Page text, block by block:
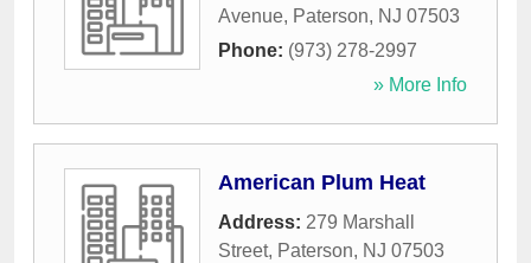
Avenue, Paterson, NJ 07503
Phone: (973) 278-2997
» More Info
American Plum Heat
Address: 279 Marshall
Street, Paterson, NJ 07503